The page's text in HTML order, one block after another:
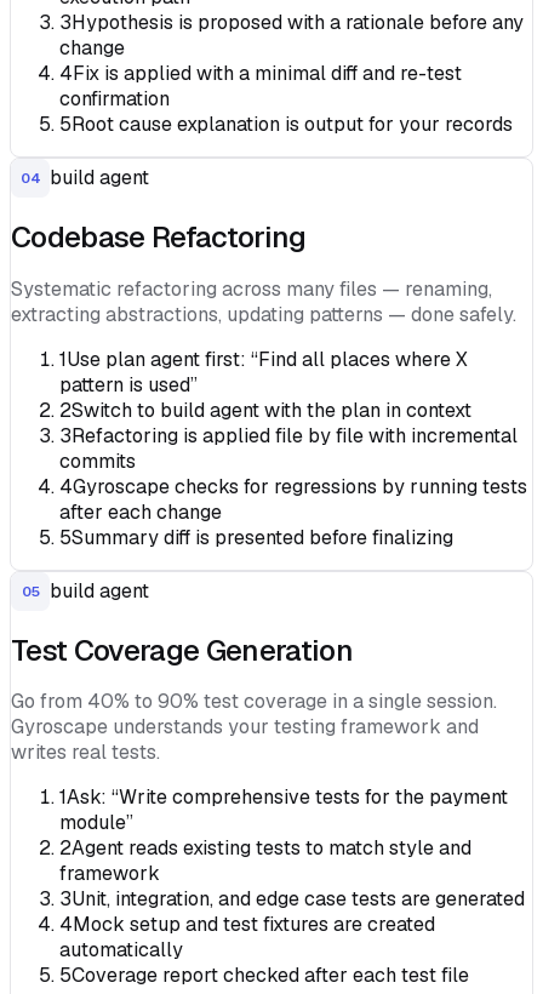
3Hypothesis is proposed with a rationale before any
change
4Fix is applied with a minimal diff and re-test
confirmation
5Root cause explanation is output for your records
04 build agent
Codebase Refactoring
Systematic refactoring across many files — renaming,
extracting abstractions, updating patterns — done safely.
1Use plan agent first: “Find all places where X
pattern is used”
2Switch to build agent with the plan in context
3Refactoring is applied file by file with incremental
commits
4Gyroscape checks for regressions by running tests
after each change
5Summary diff is presented before finalizing
05 build agent
Test Coverage Generation
Go from 40% to 90% test coverage in a single session.
Gyroscape understands your testing framework and
writes real tests.
1Ask: “Write comprehensive tests for the payment
module”
2Agent reads existing tests to match style and
framework
3Unit, integration, and edge case tests are generated
4Mock setup and test fixtures are created
automatically
5Coverage report checked after each test file